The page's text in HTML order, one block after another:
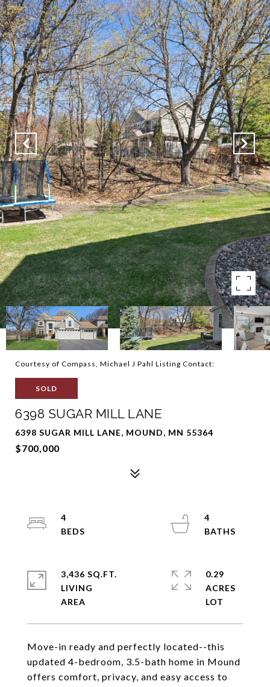
Courtesy of Compass, Michael J Pahl Listing Contact:
SOLD
6398 SUGAR MILL LANE
6398 SUGAR MILL LANE, MOUND, MN 55364
$700,000
Move-in ready and perfectly located--this
updated 4-bedroom, 3.5-bath home in Mound
offers comfort, privacy, and easy access to
4
4
3,436 SQ.FT.
LIVING
0.29
ACRES